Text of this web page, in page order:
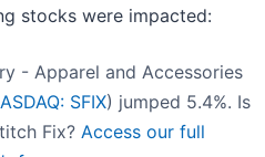
stocks were impacted:
- Apparel and Accessories
SFIX) jumped 5.4%. Is
Fix? Access our full